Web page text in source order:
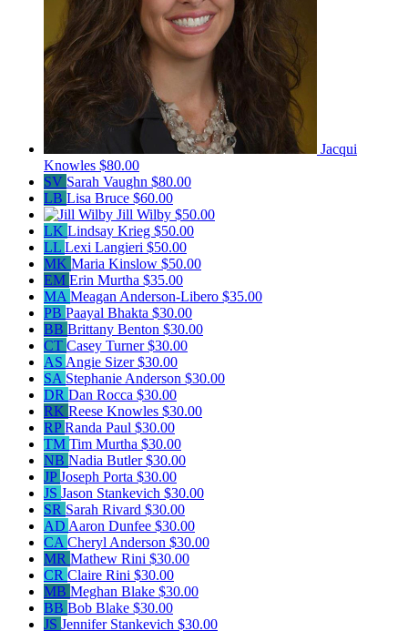
Jacqui
Knowles $80.00
SV Sarah Vaughn $80.00
LB Lisa Bruce $60.00
Jill Wilby $50.00
LK Lindsay Krieg $50.00
LL Lexi Langieri $50.00
MK Maria Kinslow $50.00
EM Erin Murtha $35.00
MA Meagan Anderson-Libero $35.00
PB Paayal Bhakta $30.00
BB Brittany Benton $30.00
CT Casey Turner$30.00
AS Angie Sizer$30.00
SA Stephanie Anderson $30.00
DR Dan Rocca $30.00
RK Reese Knowles $30.00
RPRanda Paul $30.00
TM Tim Murtha $30.00
NB Nadia Butler$30.00
JPJoseph Porta $30.00
JS Jason Stankevich $30.00
SR Sarah Rivard $30.00
AD Aaron Dunfee $30.00
CA Cheryl Anderson $30.00
MR Mathew Rini $30.00
CR Claire Rini $30.00
MB Meghan Blake $30.00
BB Bob Blake $30.00
JS Jennifer Stankevich $30.00